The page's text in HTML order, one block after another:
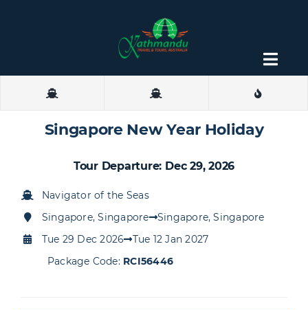
About
Singapore New Year Holiday
Tour Departure: Dec 29, 2026
Navigator of the Seas
Singapore, Singapore
Singapore, Singapore
Tue 29 Dec 2026
Tue 12 Jan 2027
Package Code: RCI56446